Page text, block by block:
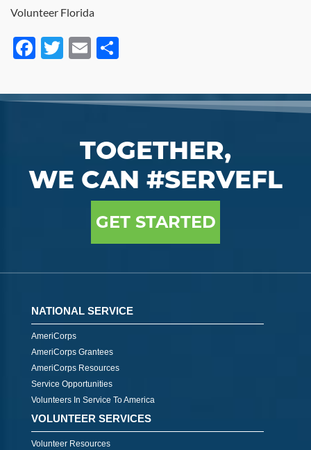
Volunteer Florida
Facebook
Twitter
Email
TOGETHER,
WE CAN #SERVEFL
GET STARTED
NATIONAL SERVICE
AmeriCorps
AmeriCorps Grantees
AmeriCorps Resources
Service Opportunities
Volunteers In Service To America
VOLUNTEER SERVICES
Volunteer Resources